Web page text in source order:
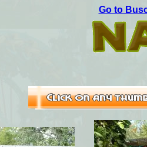
Go to